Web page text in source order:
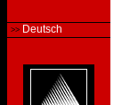
Deutsch